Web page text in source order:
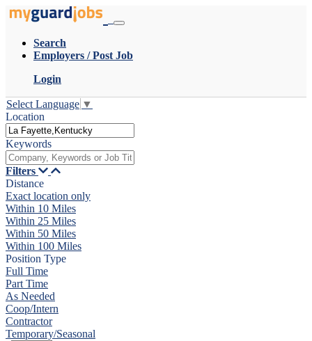
Search
Employers / Post Job
Login
Select Language ▼
Location
Keywords
Filters
Distance
Exact location only
Within 10 Miles
Within 25 Miles
Within 50 Miles
Within 100 Miles
Position Type
Full Time
Part Time
As Needed
Coop/Intern
Contractor
Temporary/Seasonal